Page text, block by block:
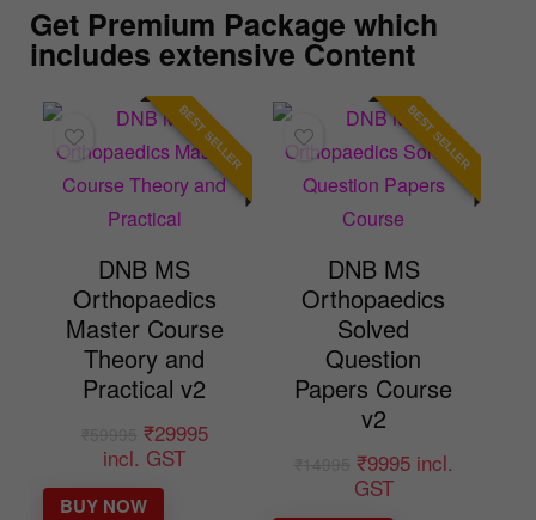
Get Premium Package which
includes extensive Content
BEST SELLER
DNB MS
Orthopaedics
Master Course
Theory and
Practical v2
₹29995
incl. GST
BUY NOW
BEST SELLER
DNB MS
Orthopaedics
Solved
Question
Papers Course
v2
₹9995 incl.
GST